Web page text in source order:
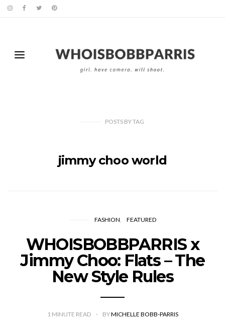
POSTS BYTAG
jimmy choo world
FASHION FEATURED
WHOISBOBBPARRIS x
Jimmy Choo: Flats – The
New Style Rules
1 MINUTE READ BYMICHELLE BOBB-PARRIS